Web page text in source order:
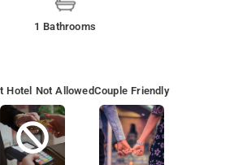
1 Bathrooms
Hotel Not AllowedCouple Friendly